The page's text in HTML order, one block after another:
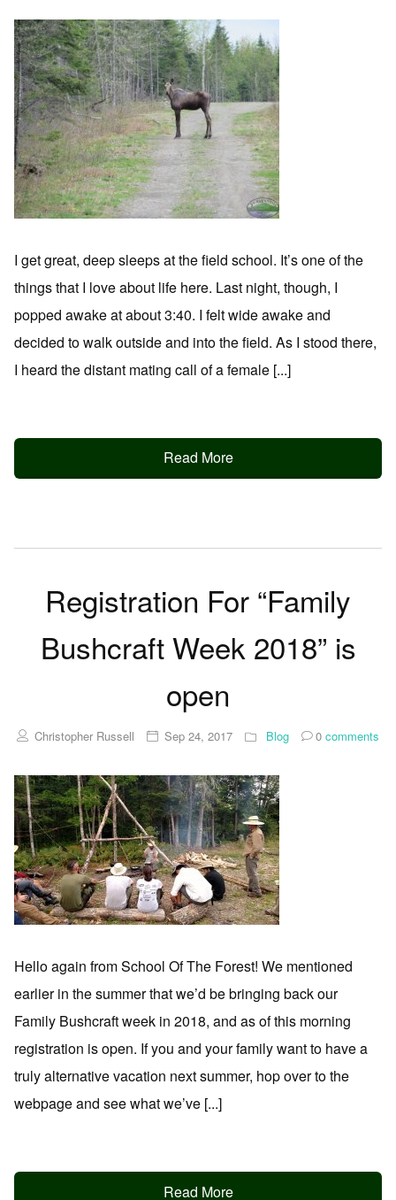
I get great, deep sleeps at the field school. It’s one of the
things that I love about life here. Last night, though, I
popped awake at about 3:40. I felt wide awake and
decided to walk outside and into the field. As I stood there,
I heard the distant mating call of a female [...]
Read More
Registration For “Family
Bushcraft Week 2018” is
open
Christopher Russell Sep 24, 2017 Blog 0 comments
Hello again from School Of The Forest! We mentioned
earlier in the summer that we’d be bringing back our
Family Bushcraft week in 2018, and as of this morning
registration is open. If you and your family want to have a
truly alternative vacation next summer, hop over to the
webpage and see what we’ve [...]
Read More